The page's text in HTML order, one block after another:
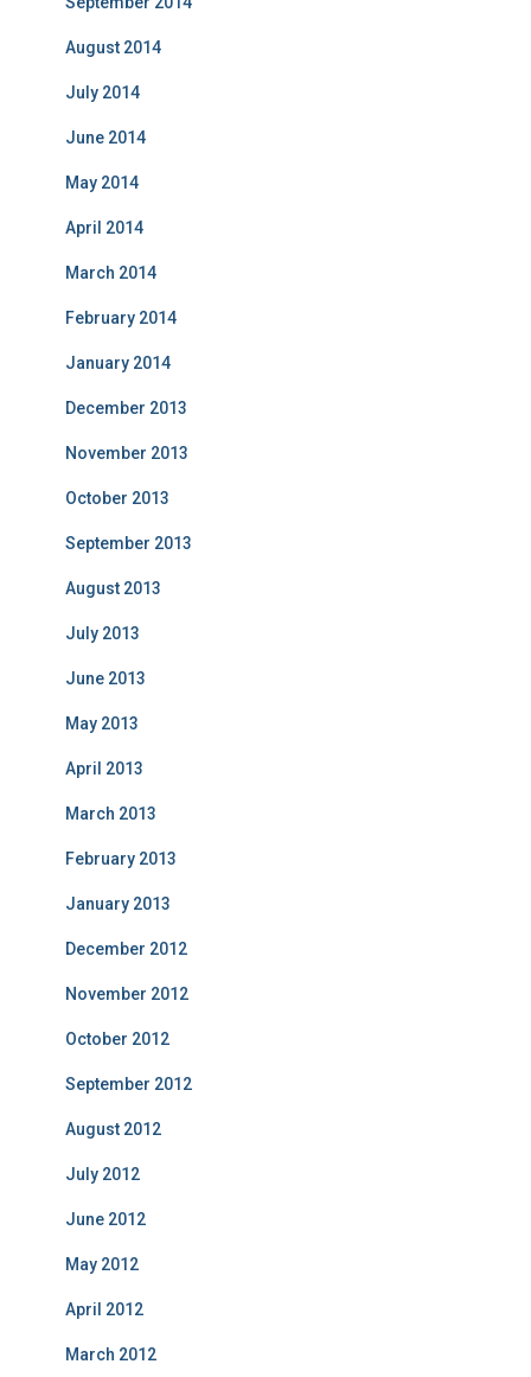
August 2014
July 2014
June 2014
May 2014
April 2014
March 2014
February 2014
January 2014
December 2013
November 2013
October 2013
September 2013
August 2013
July 2013
June 2013
May 2013
April 2013
March 2013
February 2013
January 2013
December 2012
November 2012
October 2012
September 2012
August 2012
July 2012
June 2012
May 2012
April 2012
March 2012